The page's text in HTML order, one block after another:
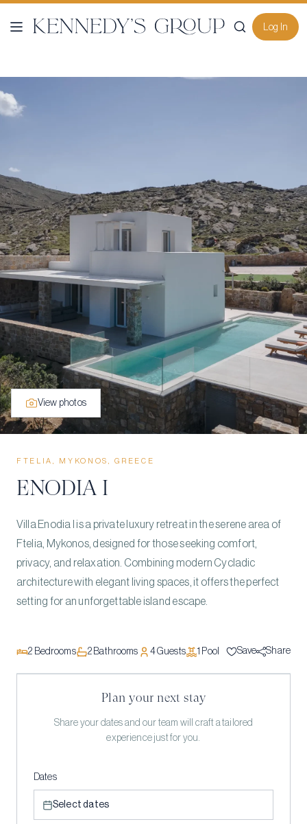
Log In
View photos
FTELIA, MYKONOS, GREECE
ENODIA I
Villa Enodia I is a private luxury retreat in the serene area of
Ftelia, Mykonos, designed for those seeking comfort,
privacy, and relaxation. Combining modern Cycladic
architecture with elegant living spaces, it offers the perfect
setting for an unforgettable island escape.
2 Bedrooms 2Bathrooms 4Guests 1 Pool Save Share
Plan your next stay
Share your dates and our team will craft a tailored
experience just for you.
Dates
Select dates